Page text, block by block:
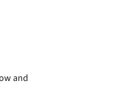
and